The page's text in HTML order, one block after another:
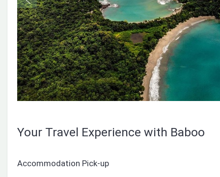
Your Travel Experience with Baboo
Accommodation Pick-up